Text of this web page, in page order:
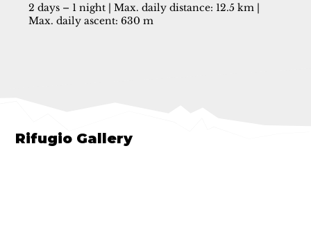
2 days – 1 night | Max. daily distance: 12.5 km |
Max. daily ascent: 630 m
Rifugio Gallery